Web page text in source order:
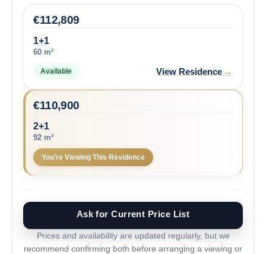
1+1
60 m²
112,809
€
Available View Residence→
2+1
92 m²
110,900
€
You’re Viewing This Residence
Ask for Current Price List
Prices and availability are updated regularly, but we
recommend confirming both before arranging a viewing or